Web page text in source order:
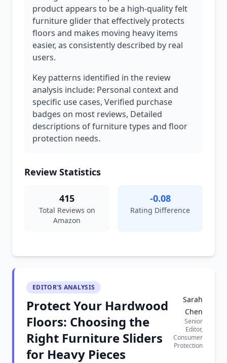
product appears to be a high-quality felt
furniture glider that effectively protects
floors and makes moving heavy items
easier, as consistently described by real
users.
Key patterns identified in the review
analysis include: Personal context and
specific use cases, Verified purchase
badges on most reviews, Detailed
descriptions of furniture types and floor
protection needs.
Review Statistics
415
Total Reviews on
Amazon
-0.08
Rating Difference
EDITOR'S ANALYSIS
Protect Your Hardwood
Floors: Choosing the
Right Furniture Sliders
for Heavy Pieces
Sarah
Chen
Senior
Editor,
Consumer
Protection